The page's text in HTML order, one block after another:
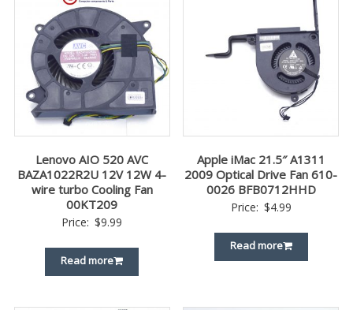
Lenovo AIO 520 AVC
BAZA1022R2U 12V 12W 4-
wire turbo Cooling Fan
00KT209
Price: $9.99
Read more
Apple iMac 21.5″ A1311
2009 Optical Drive Fan 610-
0026 BFB0712HHD
Price: $4.99
Read more